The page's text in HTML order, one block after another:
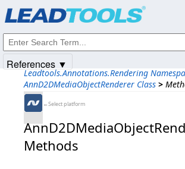
Leadtools.Annotations.Rendering
AnnD2DMediaObjectRenderer Class >
←Select platform
Methods
References ▼
Intellectual
© 1991-2025Apryse Sofware Corp. All Rights